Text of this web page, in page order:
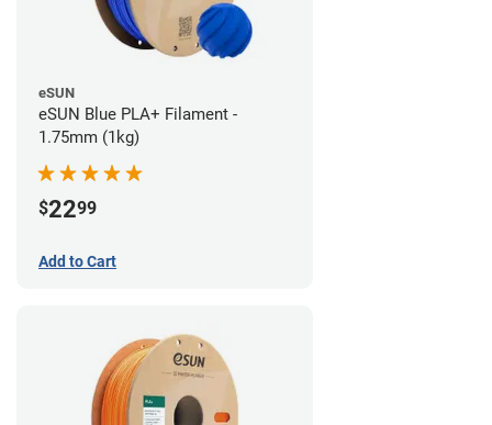
eSUN
eSUN Blue PLA+ Filament -
1.75mm (1kg)
$2299
Add to Cart